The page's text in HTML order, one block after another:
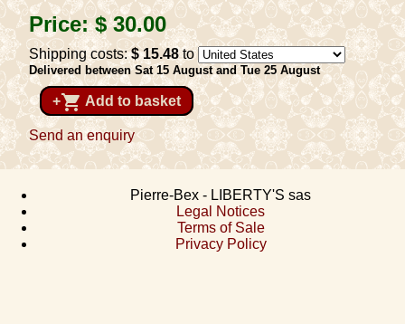
Price:$ 30.00
Shipping costs:$ 15.48to
Delivered between Sat 15 August and Tue 25 August
+shopping_cart Add to basket
Send an enquiry
Pierre-Bex - LIBERTY'S sas
Legal Notices
Terms of Sale
Privacy Policy